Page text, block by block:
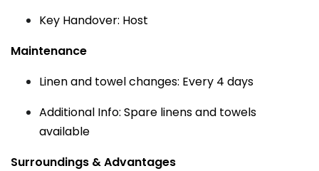
Key Handover: Host
Maintenance
Linen and towel changes: Every 4 days
Additional Info: Spare linens and towels
available
Surroundings & Advantages